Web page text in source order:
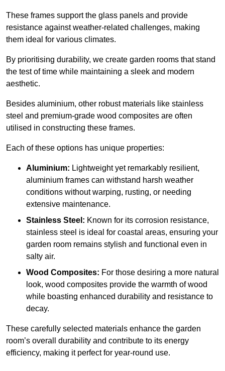
These frames support the glass panels and provide
resistance against weather-related challenges, making
them ideal for various climates.
By prioritising durability, we create garden rooms that stand
the test of time while maintaining a sleek and modern
aesthetic.
Besides aluminium, other robust materials like stainless
steel and premium-grade wood composites are often
utilised in constructing these frames.
Each of these options has unique properties:
Aluminium: Lightweight yet remarkably resilient,
aluminium frames can withstand harsh weather
conditions without warping, rusting, or needing
extensive maintenance.
Stainless Steel: Known for its corrosion resistance,
stainless steel is ideal for coastal areas, ensuring your
garden room remains stylish and functional even in
salty air.
Wood Composites: For those desiring a more natural
look, wood composites provide the warmth of wood
while boasting enhanced durability and resistance to
decay.
These carefully selected materials enhance the garden
room’s overall
durability and contribute to its energy
efficiency, making it perfect for year-round use.